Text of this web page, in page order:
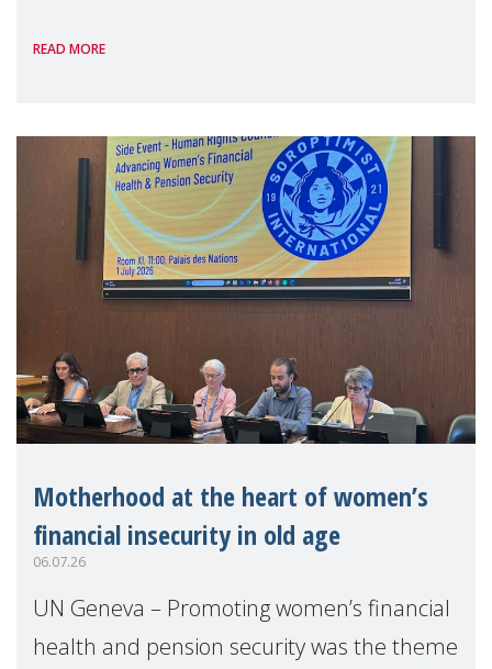
Level Political Forum (HLPF), experts and
READ MORE
Motherhood at the heart of women’s
financial insecurity in old age
06.07.26
UN Geneva – Promoting women’s financial
health and pension security was the theme